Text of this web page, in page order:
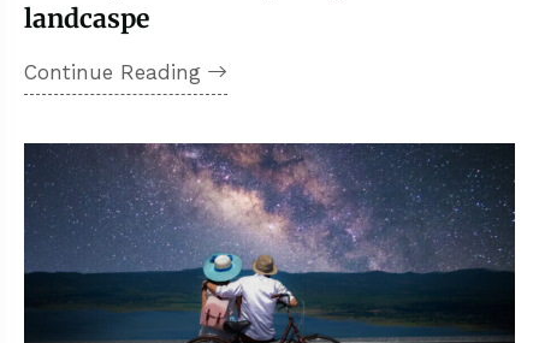
landcaspe
Continue Reading